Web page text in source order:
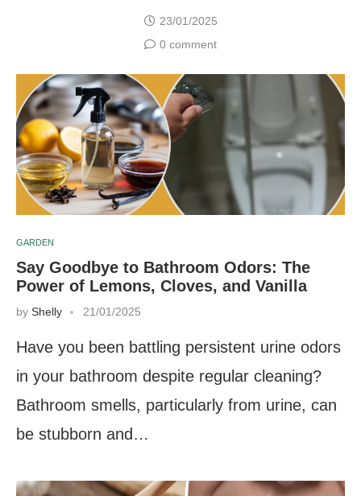
23/01/2025
0 comment
GARDEN
Say Goodbye to Bathroom Odors: The
Power of Lemons, Cloves, and Vanilla
by Shelly 21/01/2025
Have you been battling persistent urine odors
in your bathroom despite regular cleaning?
Bathroom smells, particularly from urine, can
be stubborn and…